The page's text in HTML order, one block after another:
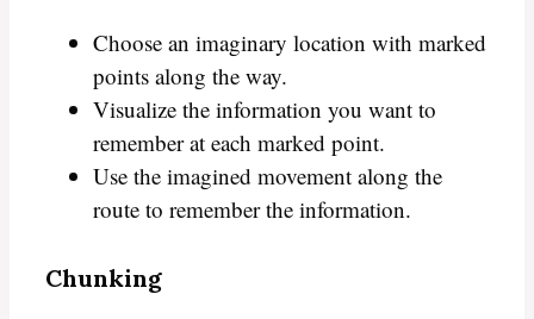
Choose an imaginary location with marked
points along the way.
Visualize the information you want to
remember at each marked point.
Use the imagined movement along the
route to remember the information.
Chunking